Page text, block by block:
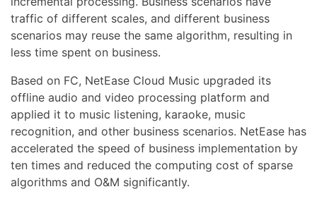
traffic of different scales, and different business
scenarios may reuse the same algorithm, resulting in
less time spent on business.
Based on FC, NetEase Cloud Music upgraded its
offline audio and video processing platform and
applied it to music listening, karaoke, music
recognition, and other business scenarios. NetEase has
accelerated the speed of business implementation by
ten times and reduced the computing cost of sparse
algorithms and O&M significantly.